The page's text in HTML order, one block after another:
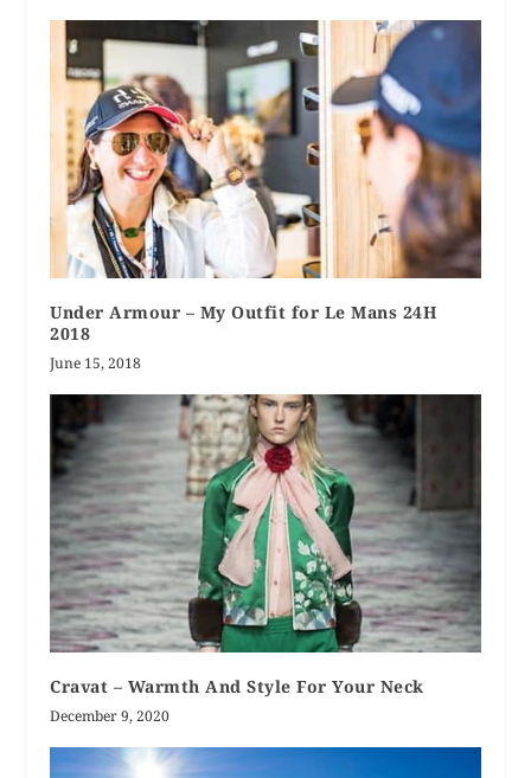
Under Armour – My Outfit for Le Mans 24H
2018
June 15, 2018
Cravat – Warmth And Style For Your Neck
December 9, 2020